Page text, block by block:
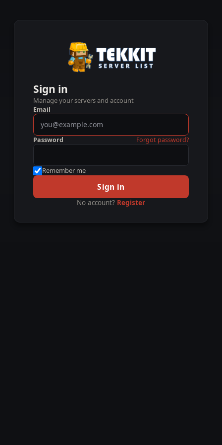
Sign in
Manage your servers and account
Email
Password Forgot password?
Remember me
Sign in
No account? Register